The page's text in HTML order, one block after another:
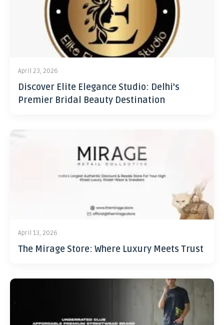
April 23, 2026
Discover Elite Elegance Studio: Delhi’s
Premier Bridal Beauty Destination
April 13, 2026
The Mirage Store: Where Luxury Meets Trust